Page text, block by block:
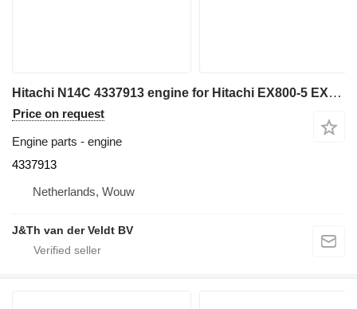
Hitachi N14C 4337913 engine for Hitachi EX800-5 EX750-5 excavator
Price on request
Engine parts - engine
4337913
Netherlands, Wouw
J&Th van der Veldt BV